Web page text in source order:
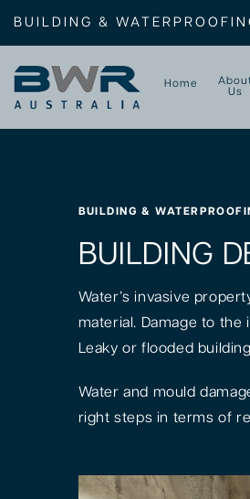
BUILDING &
Home
Us
BUILDING &
BUILDING
Water’s invasive
material. Damage to
Leaky or flooded
Water and mould
right steps in terms of